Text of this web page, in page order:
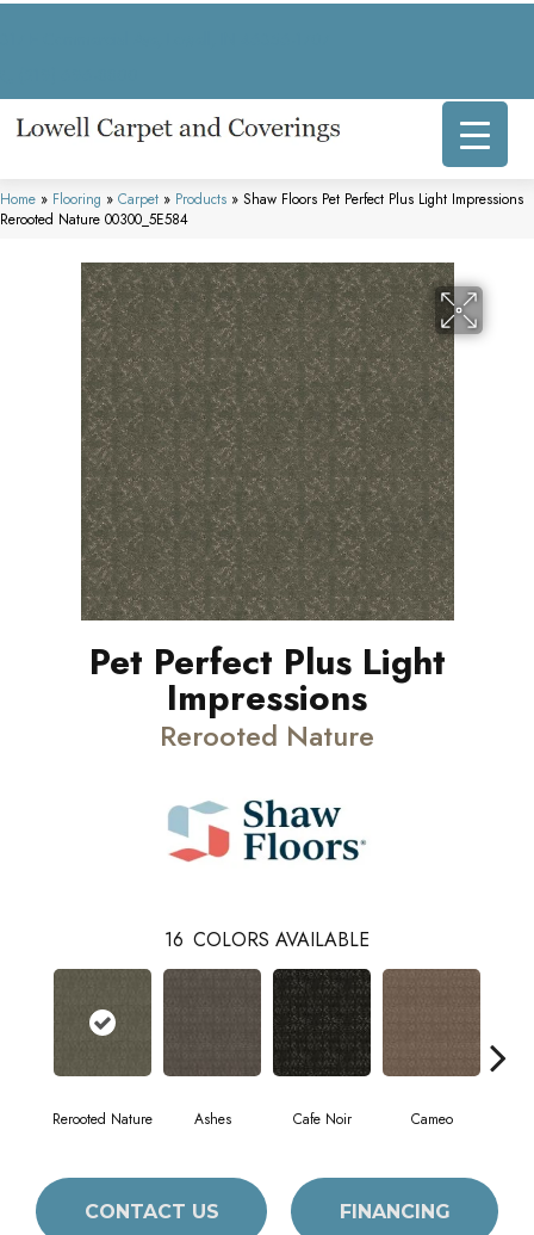
Home » Flooring » Carpet » Products » Shaw Floors Pet Perfect Plus Light Impressions
Rerooted Nature 00300_5E584
Pet Perfect Plus Light
Impressions
Rerooted Nature
16 COLORS AVAILABLE
Rerooted Nature Ashes Cafe Noir Cameo
CONTACT US FINANCING